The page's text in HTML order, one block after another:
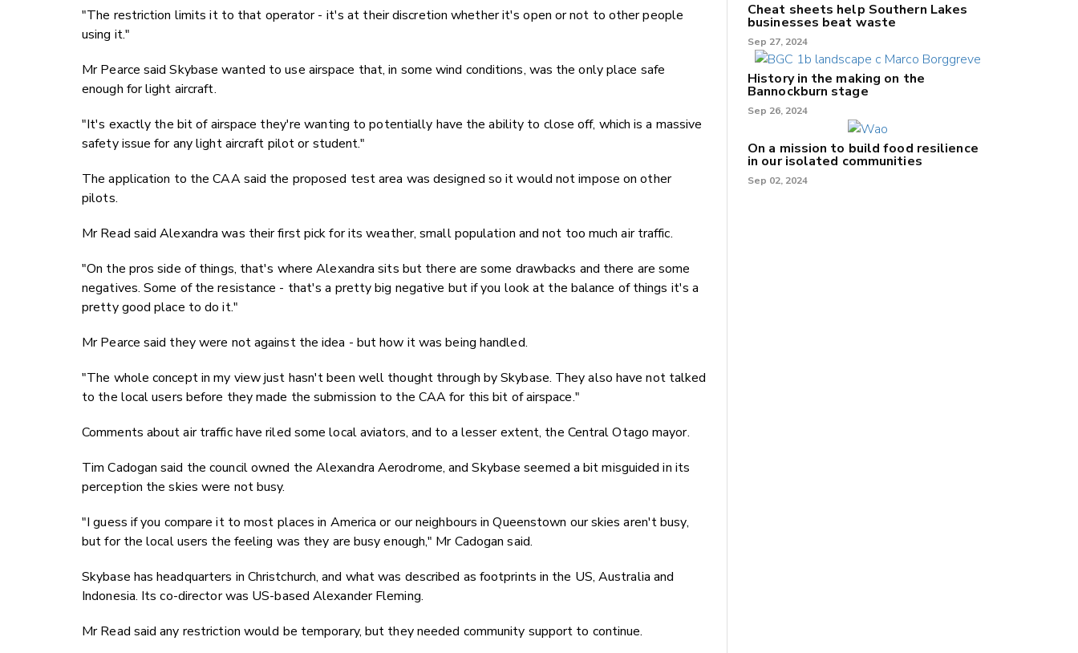
"The restriction limits it to that operator - it's at their discretion whether it's open or not to other people
using it."
Mr Pearce said Skybase wanted to use airspace that, in some wind conditions, was the only place safe
enough for light aircraft.
"It's exactly the bit of airspace they're wanting to potentially have the ability to close off, which is a massive
safety issue for any light aircraft pilot or student."
The application to the CAA said the proposed test area was designed so it would not impose on other
pilots.
Mr Read said Alexandra was their first pick for its weather, small population and not too much air traffic.
"On the pros side of things, that's where Alexandra sits but there are some drawbacks and there are some
negatives. Some of the resistance - that's a pretty big negative but if you look at the balance of things it's a
pretty good place to do it."
Mr Pearce said they were not against the idea - but how it was being handled.
"The whole concept in my view just hasn't been well thought through by Skybase. They also have not talked
to the local users before they made the submission to the CAA for this bit of airspace."
Comments about air traffic have riled some local aviators, and to a lesser extent, the Central Otago mayor.
Tim Cadogan said the council owned the Alexandra Aerodrome, and Skybase seemed a bit misguided in its
perception the skies were not busy.
"I guess if you compare it to most places in America or our neighbours in Queenstown our skies aren't busy,
but for the local users the feeling was they are busy enough," Mr Cadogan said.
Skybase has headquarters in Christchurch, and what was described as footprints in the US, Australia and
Indonesia. Its co-director was US-based Alexander Fleming.
Mr Read said any restriction would be temporary, but they needed community support to continue.
Cheat sheets help Southern Lakes
businesses beat waste
Sep 27, 2024
History in the making on the
Bannockburn stage
Sep 26, 2024
On a mission to build food resilience
in our isolated communities
Sep 02, 2024